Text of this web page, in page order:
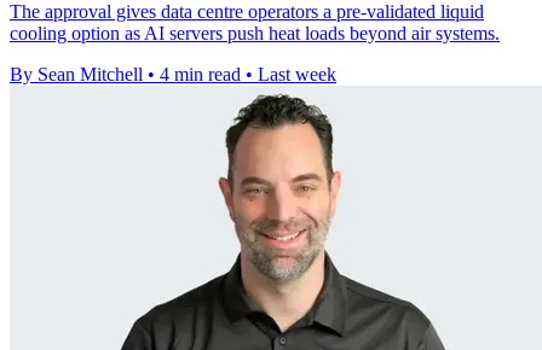
The approval gives data centre operators a pre-validated liquid
cooling option as AI servers push heat loads beyond air systems.
By Sean Mitchell • 4 min read • Last week